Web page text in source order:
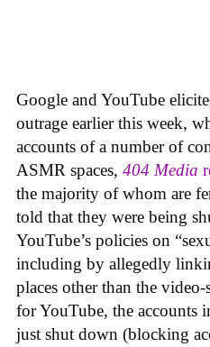
Google and YouTube
outrage earlier this week,
accounts of a number of
ASMR spaces, 404 Media
the majority of whom are
told that they were being
YouTube’s policies on
including by allegedly
places other than the
for YouTube, the accounts
just shut down (blocking